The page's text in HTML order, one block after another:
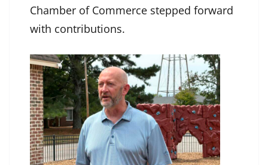
Chamber of Commerce stepped forward
with contributions.